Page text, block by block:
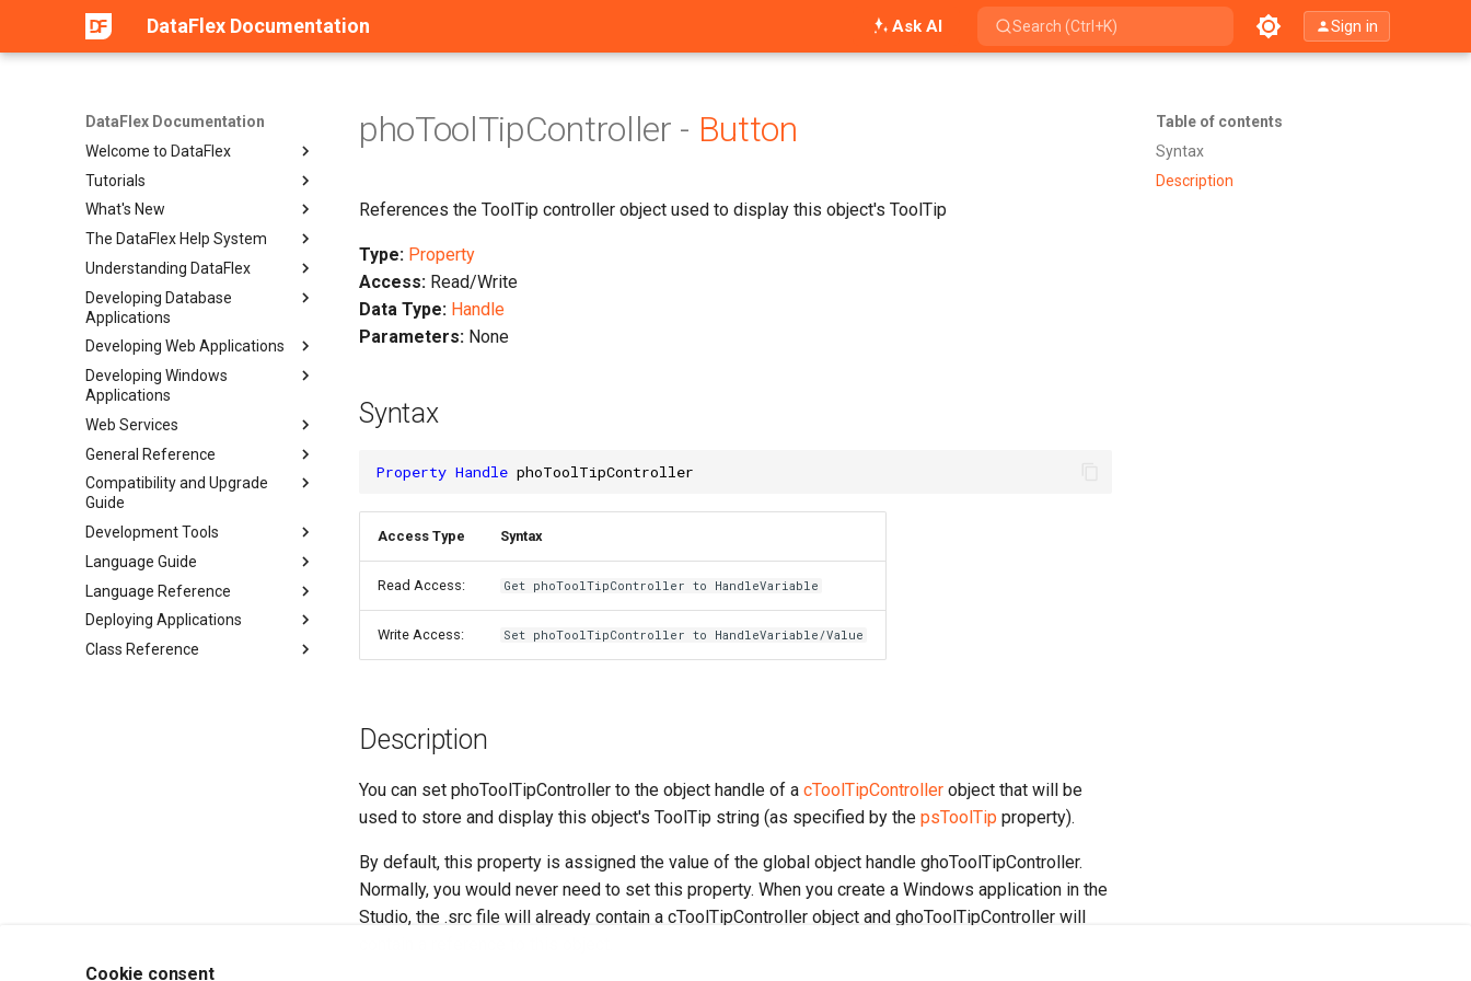
DataFlex Documentation Ask AI Search (Ctrl+K) Sign in
DataFlex Documentation
Welcome to DataFlex
Tutorials
What's New
The DataFlex Help System
Understanding DataFlex
Developing Database
Applications
Developing Web Applications
Developing Windows
Applications
Web Services
General Reference
Compatibility and Upgrade
Guide
Development Tools
Language Guide
Language Reference
Deploying Applications
Class Reference
Table of contents
Syntax
Description
phoToolTipController - Button
References the ToolTip controller object used to display this object's ToolTip
Type: Property
Access: Read/Write
Data Type: Handle
Parameters: None
Syntax
Property Handle phoToolTipController
Access Type Syntax
Read Access: Get phoToolTipController to HandleVariable
Write Access: Set phoToolTipController to HandleVariable/Value
Description
You can set phoToolTipController to the object handle of a cToolTipController object that will be
used to store and display this object's ToolTip string (as specified by the psToolTip property).
By default, this property is assigned the value of the global object handle ghoToolTipController.
Normally, you would never need to set this property. When you create a Windows application in the
Studio, the .src file will already contain a cToolTipController object and ghoToolTipController will
Cookie consent